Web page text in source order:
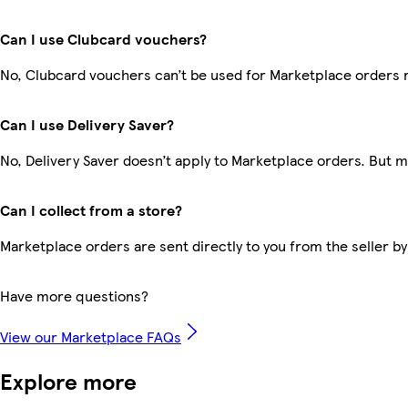
Can I use Clubcard vouchers?
No, Clubcard vouchers can’t be used for Marketplace orders
Can I use Delivery Saver?
No, Delivery Saver doesn’t apply to Marketplace orders. But
Can I collect from a store?
Marketplace orders are sent directly to you from the seller
Have more questions?
View our Marketplace FAQs
Explore more